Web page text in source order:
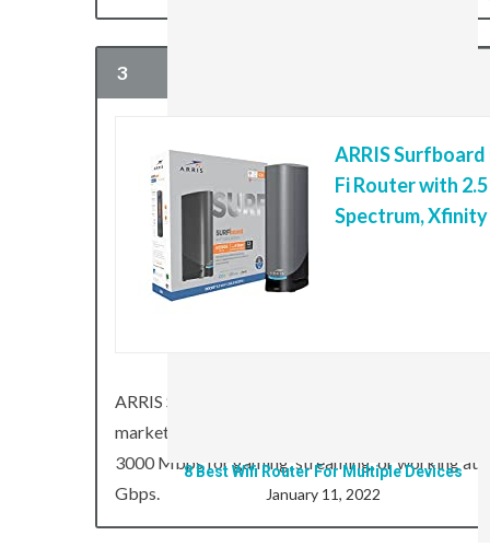
8 Best Wifi Extenders For Large Basements
January 11, 2022
8 Best Wifi Router For Multiple Devices
January 11, 2022
3
ARRIS
Fi Router with
Spectrum,
ARRIS Surfboard G36 Multi-Gigabit Cable
market, and it’s capable of combined download
3000 Mbps for gaming, streaming, or working at
Gbps.